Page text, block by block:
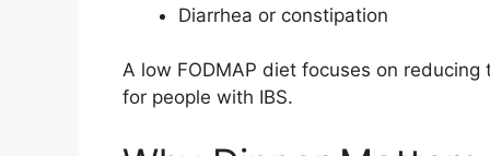
Diarrhea or constipation
A low FODMAP diet focuses on
for people with IBS.